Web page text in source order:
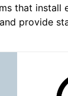
that install
provide